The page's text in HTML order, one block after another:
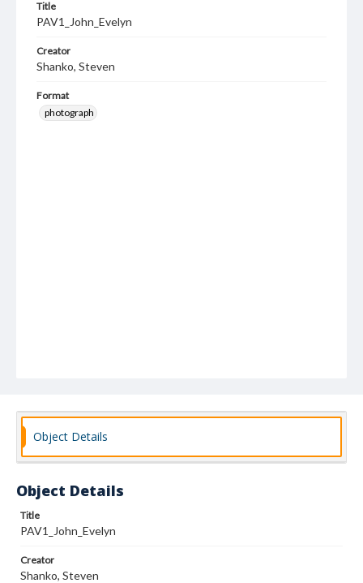
Title
PAV1_John_Evelyn
Creator
Shanko, Steven
Format
photograph
Object Details
Object Details
Title
PAV1_John_Evelyn
Creator
Shanko, Steven